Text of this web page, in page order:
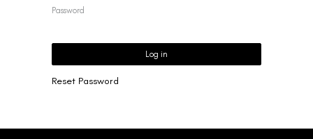
Log in
Reset Password